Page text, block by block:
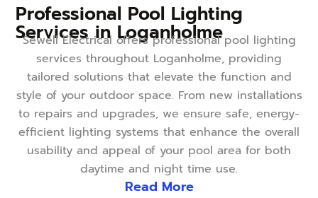
Professional Pool Lighting
Services in Loganholme
Sewell Electrical offers professional pool lighting
services throughout Loganholme, providing
tailored solutions that elevate the function and
style of your outdoor space. From new installations
to repairs and upgrades, we ensure safe, energy-
efficient lighting systems that enhance the overall
usability and appeal of your pool area for both
daytime and night time use.
Read More